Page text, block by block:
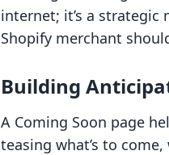
internet; it’s a strategic
Shopify merchant
Building
A Coming Soon page
teasing what’s to